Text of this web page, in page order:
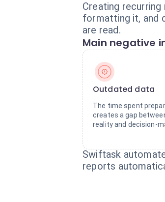
Creating
formatting it, and
are read.
Main negative
Outdated data
The time spent
creates a gap
reality and decision-
Swiftask
reports